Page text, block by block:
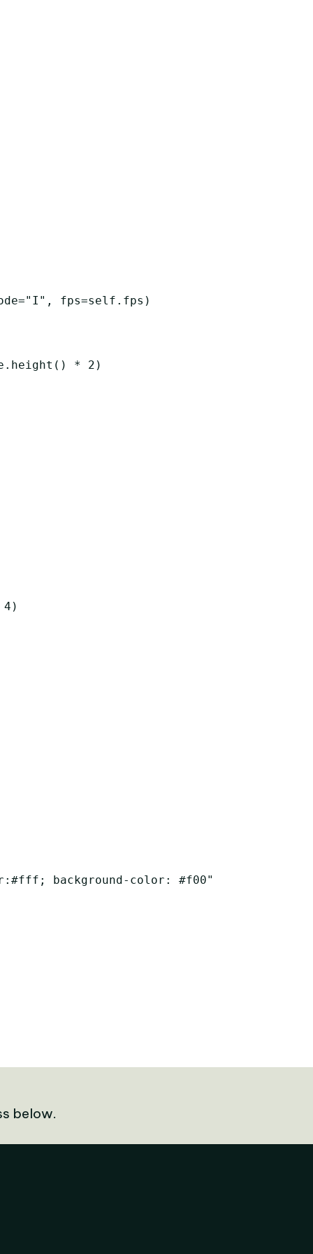
="I" , fps=self . fps )
. height () * 2 )
4 )
background-color: #f00"
below.